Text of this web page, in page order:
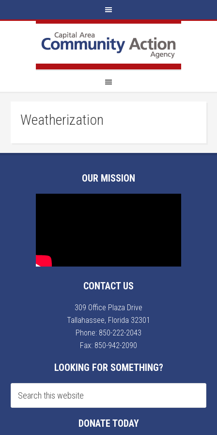
Weatherization
OUR MISSION
CONTACT US
309 Office Plaza Drive
Tallahassee, Florida 32301
Phone: 850-222-2043
Fax: 850-942-2090
LOOKING FOR SOMETHING?
DONATE TODAY